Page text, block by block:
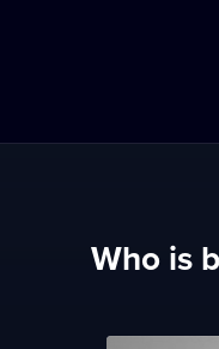
Who is